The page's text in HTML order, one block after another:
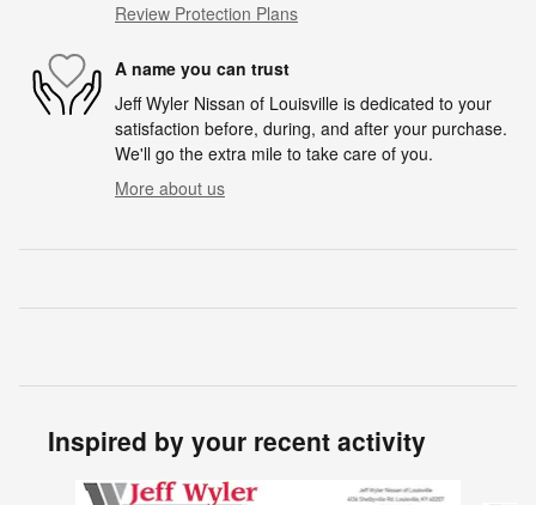
Review Protection Plans
A name you can trust
Jeff Wyler Nissan of Louisville is dedicated to your
satisfaction before, during, and after your purchase.
We'll go the extra mile to take care of you.
More about us
Inspired by your recent activity
Slide 1 of 6